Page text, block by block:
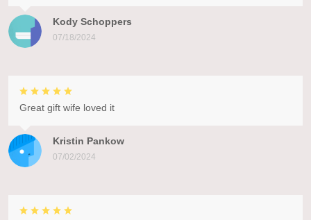
Kody Schoppers
07/18/2024
Kristin Pankow
07/02/2024
Great gift wife loved it